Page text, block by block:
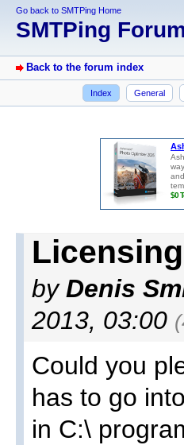
Go back to SMTPing Home
SMTPing
Back to the forum index
Index General
Licensing
byDenis
2013, 03:00
Could you
has to go
in C:\